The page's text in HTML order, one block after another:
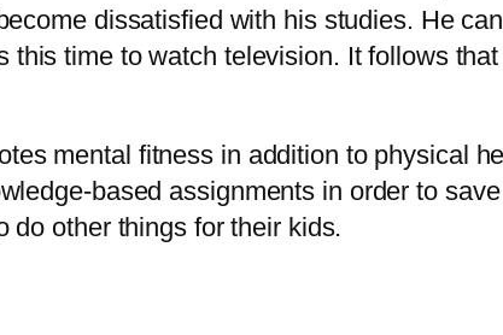
dissatisfied with his studies. He
time to watch television. It follows
mental fitness in addition to physical
based assignments in order to
do other things for their kids.